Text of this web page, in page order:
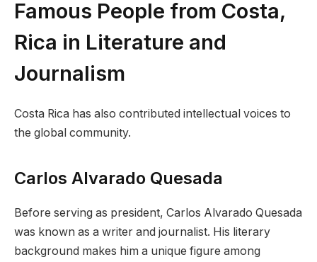
Famous People from Costa,
Rica in Literature and
Journalism
Costa Rica has also contributed intellectual voices to
the global community.
Carlos Alvarado Quesada
Before serving as president, Carlos Alvarado Quesada
was known as a writer and journalist. His literary
background makes him a unique figure among